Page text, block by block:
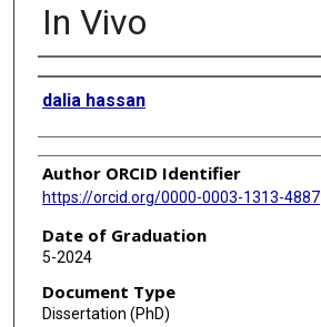
In Vivo
Author
dalia hassan
Author ORCID Identifier
https://orcid.org/0000-0003-1313-4887
Date of Graduation
5-2024
Document Type
Dissertation (PhD)